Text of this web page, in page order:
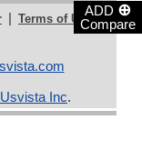
ADD ⊕
Compare
| Terms of Use |
Inc.